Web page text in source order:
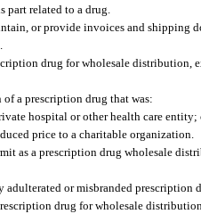
part related to a drug.
or provide invoices and shipping
drug for wholesale distribution,
a prescription drug that was:
hospital or other health care entity;
price to a charitable organization.
as a prescription drug wholesale
adulterated or misbranded prescription
drug for wholesale